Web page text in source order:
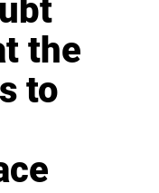
the
to